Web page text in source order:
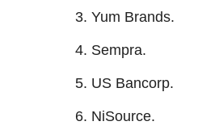
Yum Brands.
Sempra.
US Bancorp.
NiSource.